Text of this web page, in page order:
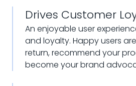
Drives Customer
An enjoyable user
and loyalty. Happy users
return, recommend your
become your brand